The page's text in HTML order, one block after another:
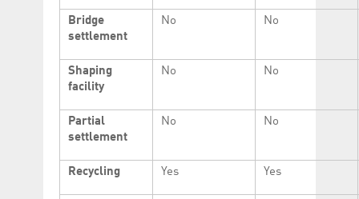
Bridge
settlement
No No
Shaping
facility
No No
Partial
settlement
No No
Recycling Yes Yes